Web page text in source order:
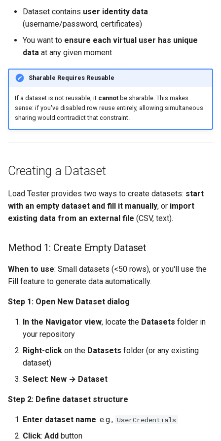
Dataset contains user identity data
(username/password, certificates)
You want to ensure each virtual user has unique
data at any given moment
Sharable Requires Reusable
If a dataset is not reusable, it cannotbe sharable. This makes
sense: if you've disabled row reuse entirely, allowing simultaneous
sharing would contradict that constraint.
Creating a Dataset
Load Tester provides two ways to create datasets: start
with an empty dataset and fill it manually, or import
existing data from an external file (CSV, text).
Method 1: Create Empty Dataset
When to use: Small datasets (<50 rows), or you'll use the
Fill feature to generate data automatically.
Step 1: Open New Dataset dialog
In the Navigator view, locate the Datasets folder in
your repository
Right-click on the Datasets folder (or any existing
dataset)
Select: New → Dataset
Step 2: Define dataset structure
Enter dataset name: e.g., UserCredentials
Click: Add button